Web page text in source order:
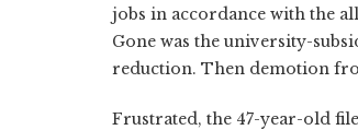
jobs in accordance with the
Gone was the university-
reduction. Then demotion
Frustrated, the 47-year-old